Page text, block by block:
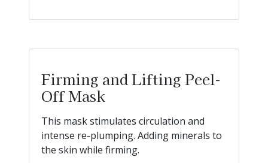
Firming and Lifting Peel-
Off Mask
This mask stimulates circulation and
intense re-plumping. Adding minerals to
the skin while firming.